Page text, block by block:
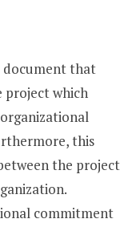
that
which
this
the project
commitment